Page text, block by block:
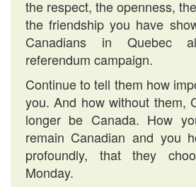
the respect, the openness,
the friendship you have
Canadians in Quebec
referendum campaign.
Continue to tell them how
you. And how without them,
longer be Canada. How
remain Canadian and you
profoundly, that they
Monday.